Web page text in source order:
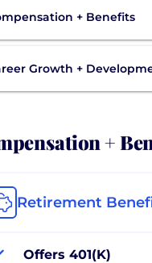
+ Benefits
Growth +
+
Retirement
Offers 401(K)